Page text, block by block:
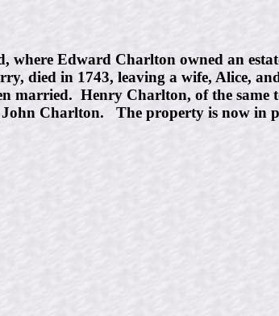
Edward Charlton owned an
died in 1743, leaving a wife, Alice,
married. Henry Charlton, of the same
Charlton. The property is now in